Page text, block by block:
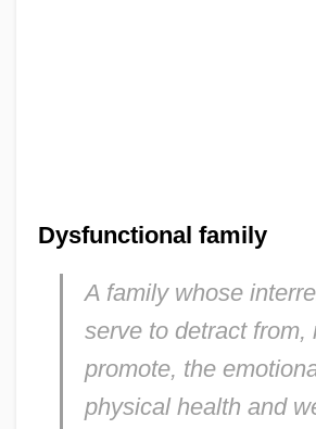
Dysfunctional family
A family whose
serve to detract from,
promote, the
physical health and